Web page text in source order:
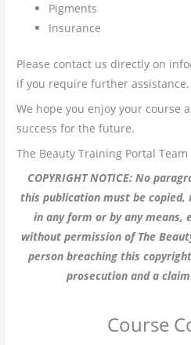
Pigments
Insurance
Please contact us directly on
if you require further assistance.
We hope you enjoy your course
success for the future.
The Beauty Training Portal Team
COPYRIGHT NOTICE: No
this publication must be
in any form or by any means,
without permission of The
person breaching this
prosecution and a
Course